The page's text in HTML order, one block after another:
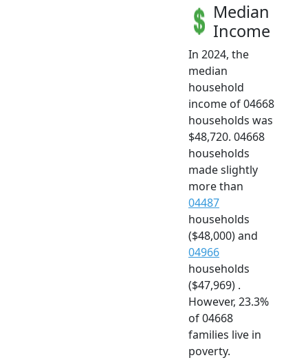
Median
Income
In 2024, the
median
household
income of 04668
households was
$48,720. 04668
households
made slightly
more than
04487
households
($48,000) and
04966
households
($47,969) .
However, 23.3%
of 04668
families live in
poverty.